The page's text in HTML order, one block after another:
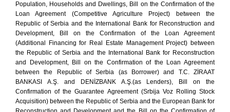
Population, Households and Dwellings, Bill on the Confirmation of the
Loan Agreement (Competitive Agriculture Project) between the
Republic of Serbia and the International Bank for Reconstruction and
Development, Bill on the Confirmation of the Loan Agreement
(Additional Financing for Real Estate Management Project) between
the Republic of Serbia and the International Bank for Reconstruction
and Development, Bill on the Confirmation of the Loan Agreement
between the Republic of Serbia (as Borrower) and T.C. ZİRAAT
BANKASI A.Ş. and DENİZBANK A.Ş.(as Lenders), Bill on the
Confirmation of the Guarantee Agreement (Srbija Voz Rolling Stock
Acquisition) between the Republic of Serbia and the European Bank for